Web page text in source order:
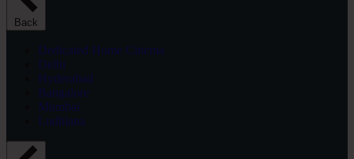
Back
Dedicated Home Cinema
Delhi
Hyderabad
Bangalore
Mumbai
Ludhiana